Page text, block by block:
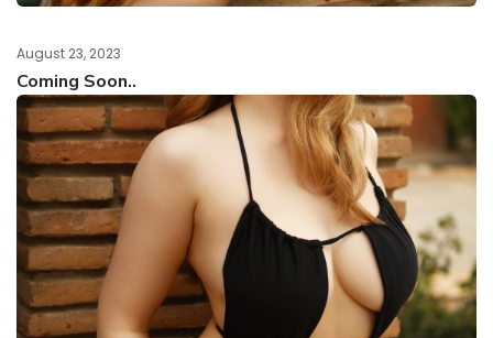
August 23, 2023
Coming Soon..